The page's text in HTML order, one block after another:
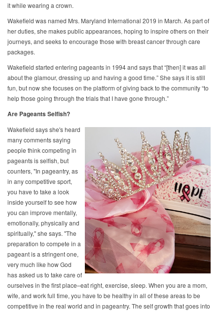
it while wearing a crown.
Wakefield was named Mrs. Maryland International 2019 in March. As part of
her duties, she makes public appearances, hoping to inspire others on their
journeys, and seeks to encourage those with breast cancer through care
packages.
Wakefield started entering pageants in 1994 and says that “[then] it was all
about the glamour, dressing up and having a good time.” She says it is still
fun, but now she focuses on the platform of giving back to the community “to
help those going through the trials that I have gone through.”
Are Pageants Selfish?
Wakefield says she's heard
many comments saying
people think competing in
pageants is selfish, but
counters, "In pageantry, as
in any competitive sport,
you have to take a look
inside yourself to see how
you can improve mentally,
emotionally, physically and
spiritually," she says. "The
preparation to compete in a
pageant is a stringent one,
very much like how God
has asked us to take care of
ourselves in the first place–eat right, exercise, sleep. When you are a mom,
wife, and work full time, you have to be healthy in all of these areas to be
competitive in the real world and in pageantry. The self growth that goes into